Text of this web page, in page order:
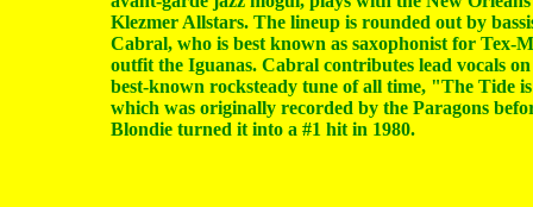
Klezmer Allstars. The lineup is rounded out by
Cabral, who is best known as saxophonist for Tex-
outfit the Iguanas. Cabral contributes lead vocals
best-known rocksteady tune of all time, "The Tide
which was originally recorded by the Paragons
Blondie turned it into a #1 hit in 1980.